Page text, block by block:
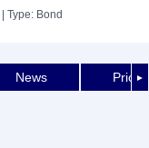
| Type: Bond
►
News Price